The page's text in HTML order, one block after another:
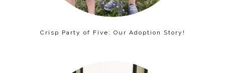
Crisp Party of Five: Our Adoption Story!